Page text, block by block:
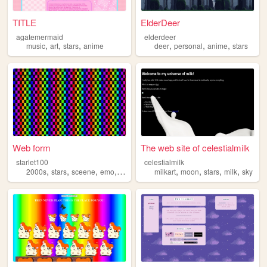
TITLE
agatemermaid
music, art, stars, anime
ElderDeer
elderdeer
deer,personal,anime,stars
Web form
starlet100
2000s, stars, sceene, emo, ect
The web site of celestialmilk
celestialmilk
milkart,moon,stars,milk,sky